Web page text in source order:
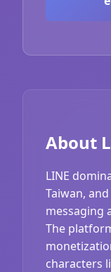
About
LINE
Taiwan,
messaging
The
characters